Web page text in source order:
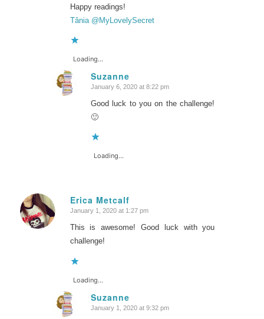
Happy readings!
Tânia @MyLovelySecret
Loading...
Suzanne
says:
January 6, 2020 at 8:22 pm
Good luck to you on the challenge!
🙂
Loading...
Erica Metcalf
says:
January 1, 2020 at 1:27 pm
This is awesome! Good luck with you
challenge!
Loading...
Suzanne
says:
January 1, 2020 at 9:32 pm